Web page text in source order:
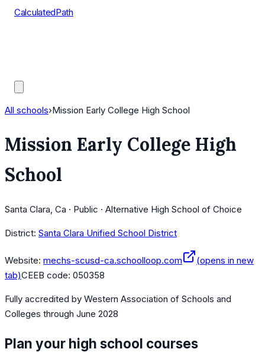
CalculatedPath
All schools›Mission Early College High School
Mission Early College High
School
Santa Clara, Ca · Public · Alternative High School of Choice
District: Santa Clara Unified School District
Website: mechs-scusd-ca.schoolloop.com
(opens in new
tab)CEEB code: 050358
Fully accredited by Western Association of Schools and
Colleges through June 2028
Plan your high school courses